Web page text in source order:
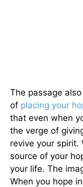
The passage
of placing your
that even when
the verge of
revive your spirit.
source of your
your life. The
When you hope